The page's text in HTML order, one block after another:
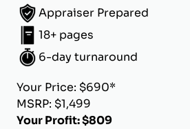
Appraiser Prepared
18+ pages
6-day turnaround
Your Price: $690*
MSRP: $1,499
Your Profit: $809